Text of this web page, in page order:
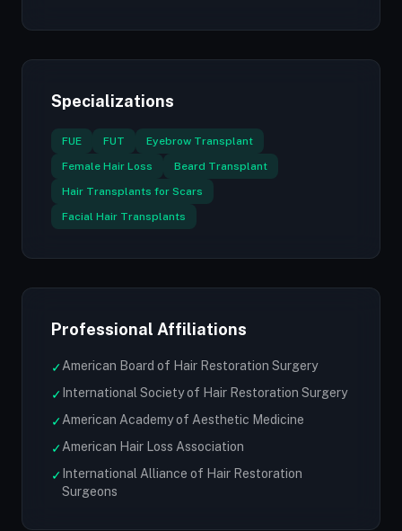
Specializations
FUE FUT
Eyebrow Transplant
Female Hair Loss
Beard Transplant
Hair Transplants for Scars
Facial Hair Transplants
Professional Affiliations
✓American Board of Hair Restoration Surgery
✓ International Society of Hair Restoration Surgery
✓American Academy of Aesthetic Medicine
✓American Hair Loss Association
✓ International Alliance of Hair Restoration
Surgeons